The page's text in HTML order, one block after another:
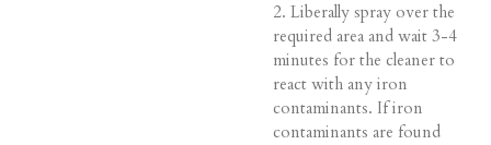
2. Liberally spray over the
required area and wait 3-4
minutes for the cleaner to
react with any iron
contaminants. If iron
contaminants are found